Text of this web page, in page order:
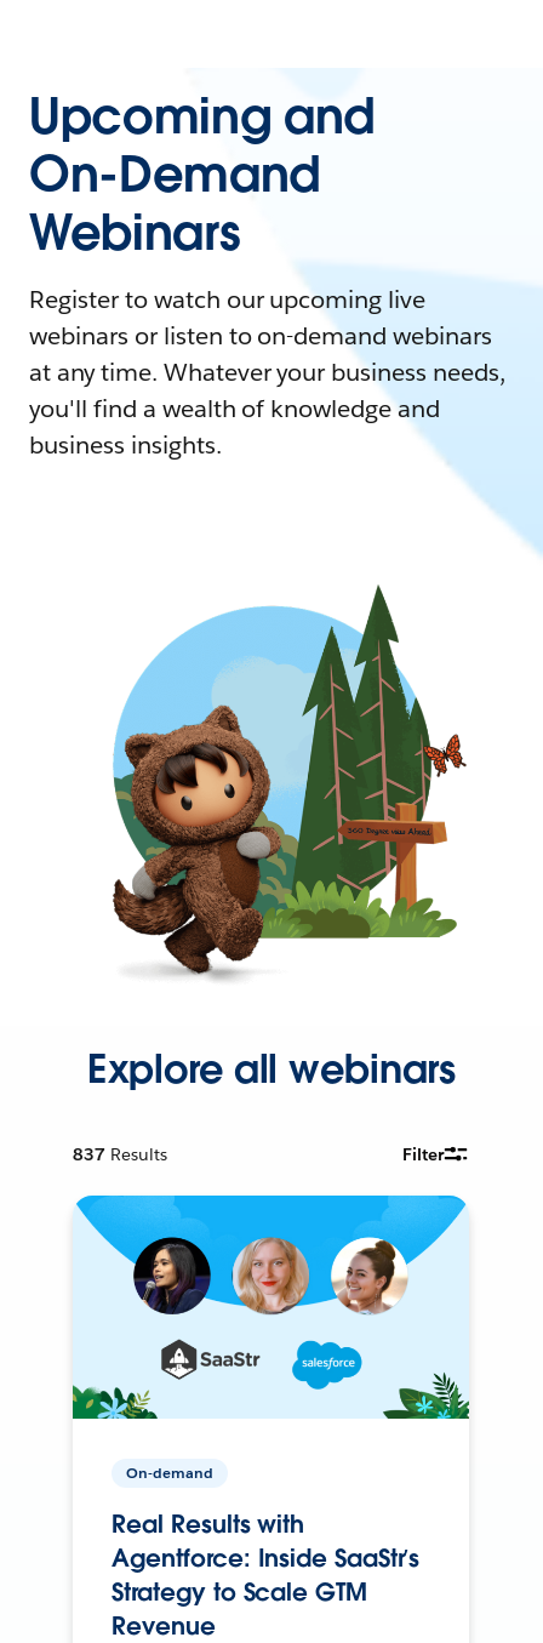
Upcoming and
On-Demand
Webinars
Register to watch our upcoming live
webinars or listen to on-demand webinars
at any time. Whatever your business needs,
you'll find a wealth of knowledge and
business insights.
Explore all webinars
837 Results Filter
On-demand
Real Results with
Agentforce: Inside SaaStr’s
Strategy to Scale GTM
Revenue